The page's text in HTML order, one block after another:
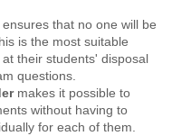
ensures that no one will be
is the most suitable
their students' disposal
questions.
makes it possible to
without having to
for each of them.